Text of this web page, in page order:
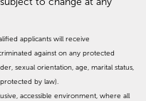
applicants will receive
against on any protected
sexual orientation, age, marital status,
by law).
accessible environment, where all